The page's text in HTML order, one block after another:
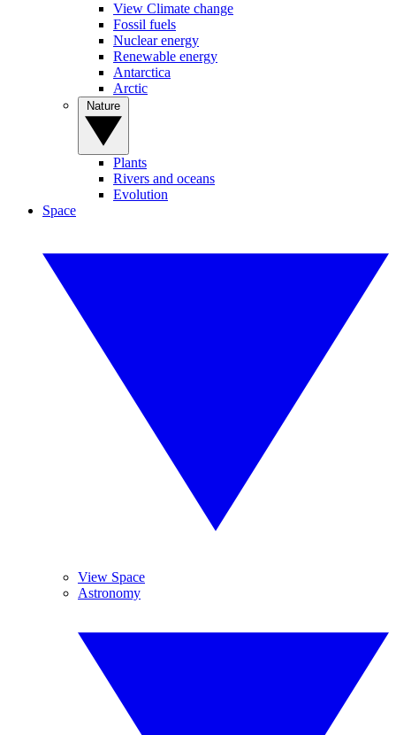
View Climate change
Fossil fuels
Nuclear energy
Renewable energy
Antarctica
Arctic
Plants
Rivers and oceans
Evolution
Space
View Space
Astronomy